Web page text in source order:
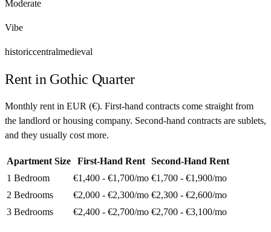
Moderate
Vibe
historiccentralmedieval
Rent in Gothic Quarter
Monthly rent in EUR (€). First-hand contracts come straight from
the landlord or housing company. Second-hand contracts are sublets,
and they usually cost more.
Apartment Size First-Hand Rent
Second-Hand Rent
1 Bedroom
€1,400 - €1,700/mo €1,700 - €1,900/mo
2 Bedrooms
€2,000 - €2,300/mo €2,300 - €2,600/mo
3 Bedrooms
€2,400 - €2,700/mo €2,700 - €3,100/mo